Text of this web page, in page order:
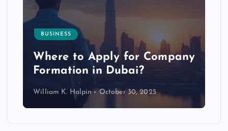
BUSINESS
Where to Apply for Company
Formation in Dubai?
William K. Halpin October 30, 2025